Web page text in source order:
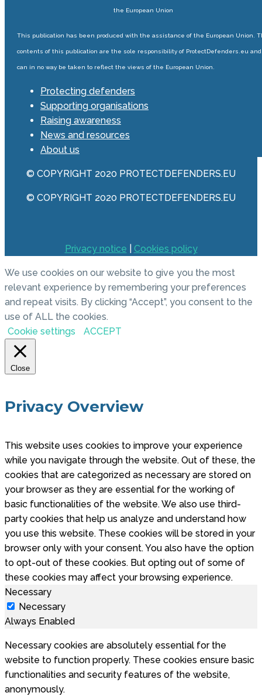
the European Union
This publication has been produced with the assistance of the European Union.
contents of this publication are the sole responsibility of ProtectDefenders.eu and
can in no way be taken to reflect the views of the European Union.
Protecting defenders
Supporting organisations
Raising awareness
News and resources
About us
© COPYRIGHT 2020 PROTECTDEFENDERS.EU
© COPYRIGHT 2020 PROTECTDEFENDERS.EU
Privacy notice Cookies policy
We use cookies on our website to give you the most
relevant experience by remembering your preferences
and repeat visits. By clicking “Accept”, you consent to the
use of ALL the cookies.
Cookie settings
ACCEPT
Close
Privacy Overview
This website uses cookies to improve your experience
while you navigate through the website. Out of these, the
cookies that are categorized as necessary are stored on
your browser as they are essential for the working of
basic functionalities of the website. We also use third-
party cookies that help us analyze and understand how
you use this website. These cookies will be stored in your
browser only with your consent. You also have the option
to opt-out of these cookies. But opting out of some of
these cookies may affect your browsing experience.
Necessary
Necessary
Always Enabled
Necessary cookies are absolutely essential for the
website to function properly. These cookies ensure basic
functionalities and security features of the website,
anonymously.